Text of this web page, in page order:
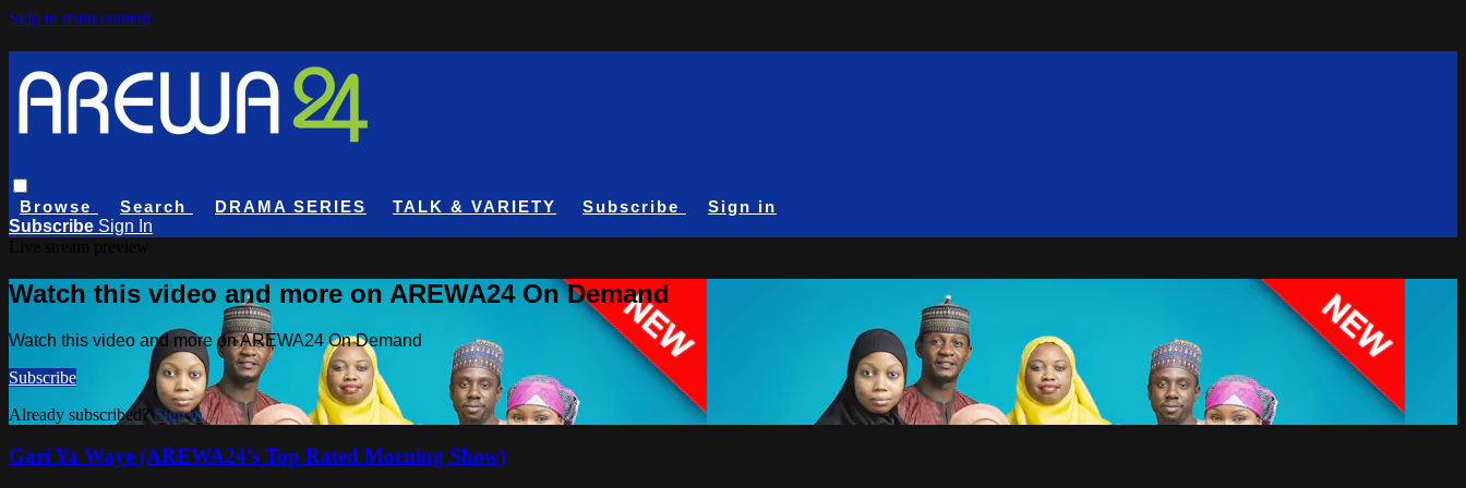
Skip to main content
Browse Search DRAMA SERIES TALK & VARIETY Subscribe
Sign in
Subscribe Sign In
Watch this video and more on AREWA24 On Demand
Watch this video and more on AREWA24 On Demand
Subscribe
Already subscribed?Sign in
Gari Ya Waye (AREWA24’s Top Rated Morning Show)